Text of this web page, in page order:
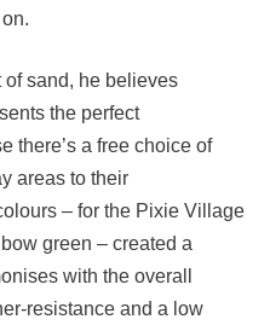
sand, he believes
the perfect
there’s a free choice of
areas to their
– for the Pixie Village
green – created a
with the overall
resistance and a low